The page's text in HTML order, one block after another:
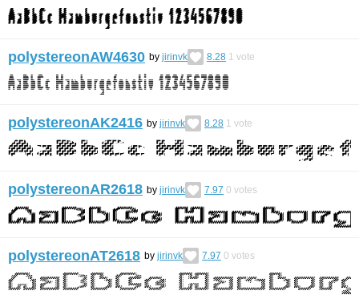
polystereonAW4630 by jirinvk 8.28 1 vote
polystereonAK2416 by jirinvk 8.28 1 vote
polystereonAR2618 by jirinvk 7.97 0 votes
polystereonAT2618 by jirinvk 7.97 0 votes